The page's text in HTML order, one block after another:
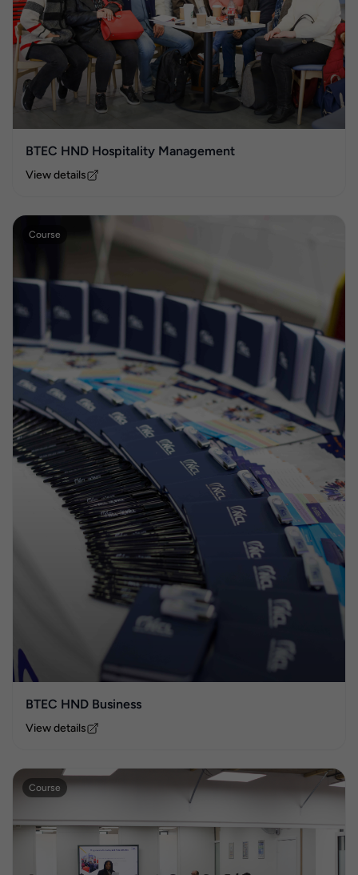
BTEC HND Hospitality Management
View details
Course
BTEC HND Business
View details
Course